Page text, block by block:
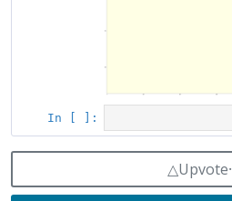
△Upvote⸱